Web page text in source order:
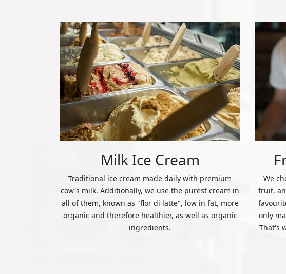
Milk Ice Cream
Traditional ice cream made daily with premium
cow's milk. Additionally, we use the purest cream in
all of them, known as "flor di latte", low in fat, more
organic and therefore healthier, as well as organic
ingredients.
We
fruit,
only
That's